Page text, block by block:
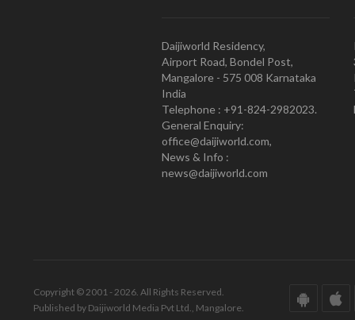
Daijiworld Residency,
Airport Road, Bondel Post,
Mangalore - 575 008 Karnataka
India
Telephone : +91-824-2982023.
General Enquiry:
office@daijiworld.com,
News & Info :
news@daijiworld.com
Copyright © 2001 - 2026. All Rights Reserved.
Published by Daijiworld Media Pvt Ltd., Mangalore.